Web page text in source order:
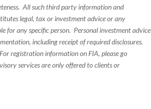
All such third party information and
legal, tax or investment advice or any
for any specific person. Personal investment advice
including receipt of required disclosures.
registration information on FIA, please go
services are only offered to clients or